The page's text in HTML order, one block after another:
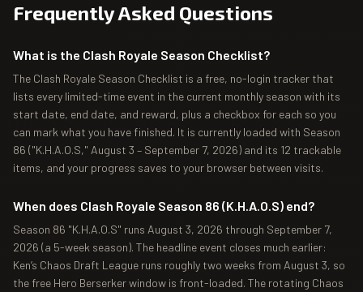
Frequently Asked Questions
What is the Clash Royale Season Checklist?
The Clash Royale Season Checklist is a free, no-login tracker that
lists every limited-time event in the current monthly season with its
start date, end date, and reward, plus a checkbox for each so you
can mark what you have finished. It is currently loaded with Season
86 ("K.H.A.O.S," August 3 – September 7, 2026) and its 12 trackable
items, and your progress saves to your browser between visits.
When does Clash Royale Season 86 (K.H.A.O.S) end?
Season 86 "K.H.A.O.S" runs August 3, 2026 through September 7,
2026 (a 5-week season). The headline event closes much earlier:
Ken’s Chaos Draft League runs roughly two weeks from August 3, so
the free Hero Berserker window is front-loaded. The rotating Chaos